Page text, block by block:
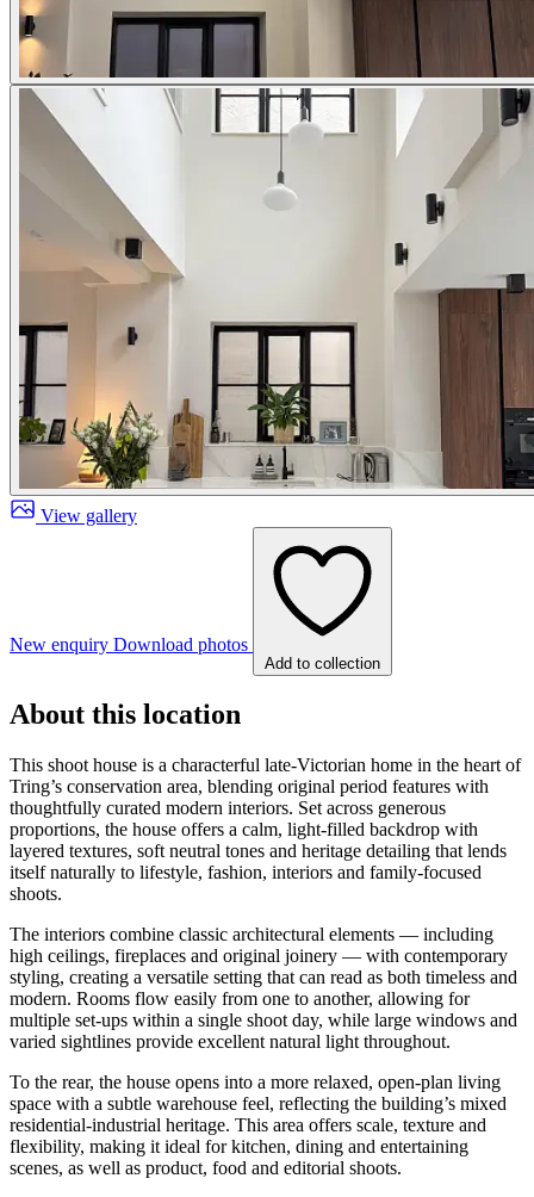
View gallery
New enquiry Download photos
Add to collection
About this location
This shoot house is a characterful late-Victorian home in the heart of
Tring’s conservation area, blending original period features with
thoughtfully curated modern interiors. Set across generous
proportions, the house offers a calm, light-filled backdrop with
layered textures, soft neutral tones and heritage detailing that lends
itself naturally to lifestyle, fashion, interiors and family-focused
shoots.
The interiors combine classic architectural elements — including
high ceilings, fireplaces and original joinery — with contemporary
styling, creating a versatile setting that can read as both timeless and
modern. Rooms flow easily from one to another, allowing for
multiple set-ups within a single shoot day, while large windows and
varied sightlines provide excellent natural light throughout.
To the rear, the house opens into a more relaxed, open-plan living
space with a subtle warehouse feel, reflecting the building’s mixed
residential-industrial heritage. This area offers scale, texture and
flexibility, making it ideal for kitchen, dining and entertaining
scenes, as well as product, food and editorial shoots.